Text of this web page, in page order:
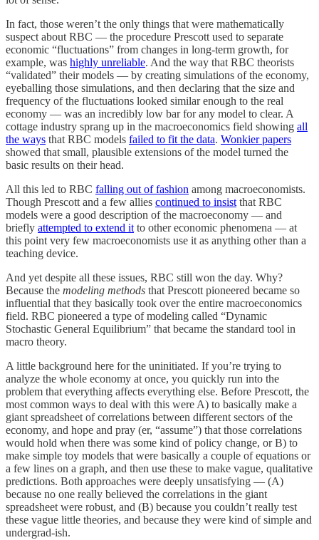
In fact, those weren’t the only things that were mathematically
suspect about RBC — the procedure Prescott used to separate
economic “fluctuations” from changes in long-term growth, for
example, was highly unreliable. And the way that RBC theorists
“validated” their models — by creating simulations of the economy,
eyeballing those simulations, and then declaring that the size and
frequency of the fluctuations looked similar enough to the real
economy — was an incredibly low bar for any model to clear. A
cottage industry sprang up in the macroeconomics field showing all
the ways that RBC models failed to fit the data. Wonkier papers
showed that small, plausible extensions of the model turned the
basic results on their head.
All this led to RBC falling out of fashion among macroeconomists.
Though Prescott and a few allies continued to insist that RBC
models were a good description of the macroeconomy — and
briefly attempted to extend it to other economic phenomena — at
this point very few macroeconomists use it as anything other than a
teaching device.
And yet despite all these issues, RBC still won the day. Why?
Because the modeling methods that Prescott pioneered became so
influential that they basically took over the entire macroeconomics
field. RBC pioneered a type of modeling called “Dynamic
Stochastic General Equilibrium” that became the standard tool in
macro theory.
A little background here for the uninitiated. If you’re trying to
analyze the whole economy at once, you quickly run into the
problem that everything affects everything else. Before Prescott, the
most common ways to deal with this were A) to basically make a
giant spreadsheet of correlations between different sectors of the
economy, and hope and pray (er, “assume”) that those correlations
would hold when there was some kind of policy change, or B) to
make simple toy models that were basically a couple of equations or
a few lines on a graph, and then use these to make vague, qualitative
predictions. Both approaches were deeply unsatisfying — (A)
because no one really believed the correlations in the giant
spreadsheet were robust, and (B) because you couldn’t really test
these vague little theories, and because they were kind of simple and
undergrad-ish.